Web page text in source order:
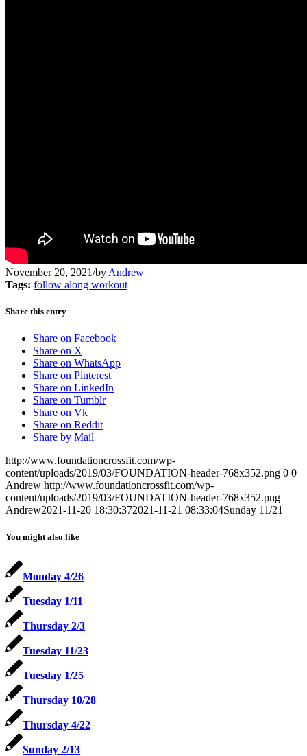
November 20, 2021/by Andrew
Tags: follow along workout
Share this entry
Share on Facebook
Share on X
Share on WhatsApp
Share on Pinterest
Share on LinkedIn
Share on Tumblr
Share on Vk
Share on Reddit
Share by Mail
http://www.foundationcrossfit.com/wp-
content/uploads/2019/03/FOUNDATION-header-768x352.png 0 0
Andrew http://www.foundationcrossfit.com/wp-
content/uploads/2019/03/FOUNDATION-header-768x352.png
Andrew2021-11-20 18:30:372021-11-21 08:33:04Sunday 11/21
You might also like
Monday 4/26
Tuesday 1/11
Thursday 2/3
Tuesday 11/23
Tuesday 1/25
Thursday 10/28
Thursday 4/22
Sunday 2/13